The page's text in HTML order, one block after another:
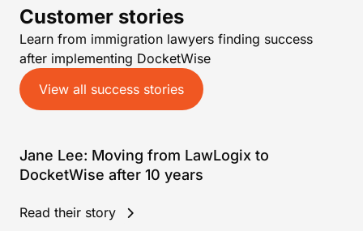
Customer stories
Learn from immigration lawyers finding success
after implementing DocketWise
View all success stories
Jane Lee: Moving from LawLogix to
DocketWise after 10 years
Read their story